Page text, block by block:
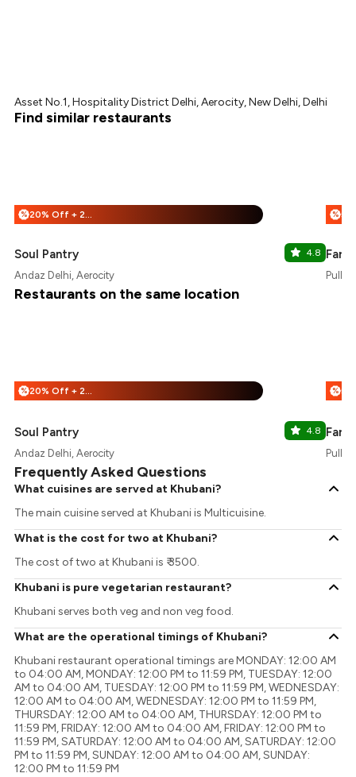
Asset No.1, Hospitality District Delhi, Aerocity, New Delhi, Delhi
Find similar restaurants
% 20% Off + 25% Off
Soul Pantry 4.8
Andaz Delhi, Aerocity
%
Restaurants on the same location
% 20% Off + 25% Off
Soul Pantry 4.8
Andaz Delhi, Aerocity
%
Frequently Asked Questions
What cuisines are served at Khubani?
The main cuisine served at Khubani is Multicuisine.
What is the cost for two at Khubani?
The cost of two at Khubani is ₹ 3500.
Khubani is pure vegetarian restaurant?
Khubani serves both veg and non veg food.
What are the operational timings of Khubani?
Khubani restaurant operational timings are MONDAY: 12:00 AM
to 04:00 AM, MONDAY: 12:00 PM to 11:59 PM, TUESDAY: 12:00
AM to 04:00 AM, TUESDAY: 12:00 PM to 11:59 PM, WEDNESDAY:
12:00 AM to 04:00 AM, WEDNESDAY: 12:00 PM to 11:59 PM,
THURSDAY: 12:00 AM to 04:00 AM, THURSDAY: 12:00 PM to
11:59 PM, FRIDAY: 12:00 AM to 04:00 AM, FRIDAY: 12:00 PM to
11:59 PM, SATURDAY: 12:00 AM to 04:00 AM, SATURDAY: 12:00
PM to 11:59 PM, SUNDAY: 12:00 AM to 04:00 AM, SUNDAY:
12:00 PM to 11:59 PM